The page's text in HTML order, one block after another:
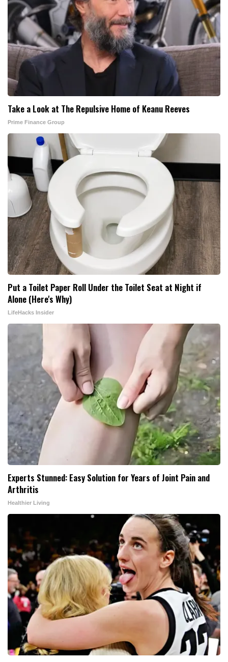
Take a Look at The Repulsive Home of Keanu Reeves
Prime Finance Group
Put a Toilet Paper Roll Under the Toilet Seat at Night if
Alone (Here's Why)
LifeHacks Insider
Experts Stunned: Easy Solution for Years of Joint Pain and
Arthritis
Healthier Living